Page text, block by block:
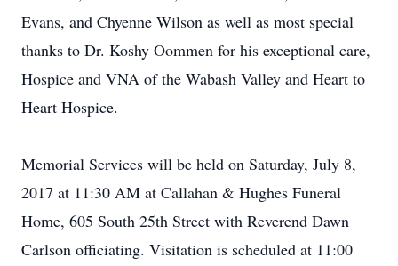
Evans, and Chyenne Wilson as well as most special
thanks to Dr. Koshy Oommen for his exceptional care,
Hospice and VNA of the Wabash Valley and Heart to
Heart Hospice.
Memorial Services will be held on Saturday, July 8,
2017 at 11:30 AM at Callahan & Hughes Funeral
Home, 605 South 25th Street with Reverend Dawn
Carlson officiating. Visitation is scheduled at 11:00